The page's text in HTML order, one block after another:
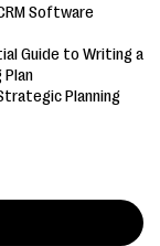
Software
Guide to Writing a
Plan
Planning